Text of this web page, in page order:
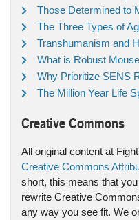
Those Determined to
The Three Types of
Transhumanism and
What is Robust
Why Prioritize SENS
The Million Year Life
Creative Commons
All original content at
Creative Commons
short, this means that
rewrite Creative
any way you see fit. We